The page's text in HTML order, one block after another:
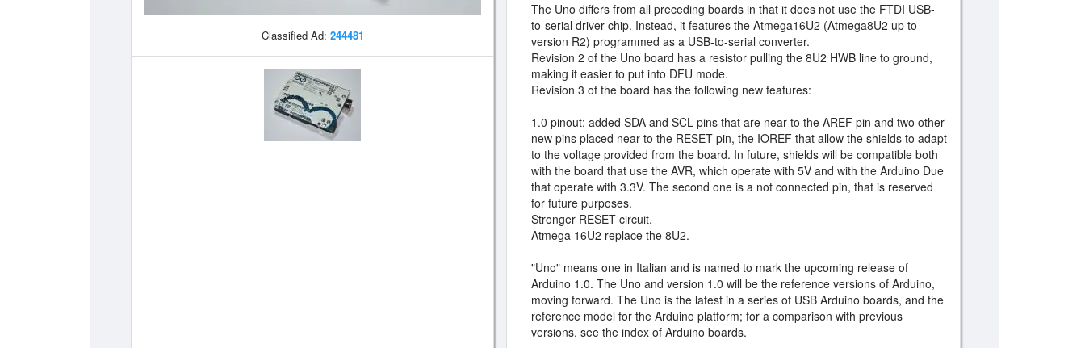
Classified Ad: 244481
The Uno differs from all preceding boards in that it does not use the FTDI USB-
to-serial driver chip. Instead, it features the Atmega16U2 (Atmega8U2 up to
version R2) programmed as a USB-to-serial converter.
Revision 2 of the Uno board has a resistor pulling the 8U2 HWB line to ground,
making it easier to put into DFU mode.
Revision 3 of the board has the following new features:
1.0 pinout: added SDA and SCL pins that are near to the AREF pin and two other
new pins placed near to the RESET pin, the IOREF that allow the shields to adapt
to the voltage provided from the board. In future, shields will be compatible both
with the board that use the AVR, which operate with 5V and with the Arduino Due
that operate with 3.3V. The second one is a not connected pin, that is reserved
for future purposes.
Stronger RESET circuit.
Atmega 16U2 replace the 8U2.
"Uno" means one in Italian and is named to mark the upcoming release of
Arduino 1.0. The Uno and version 1.0 will be the reference versions of Arduino,
moving forward. The Uno is the latest in a series of USB Arduino boards, and the
reference model for the Arduino platform; for a comparison with previous
versions, see the index of Arduino boards.